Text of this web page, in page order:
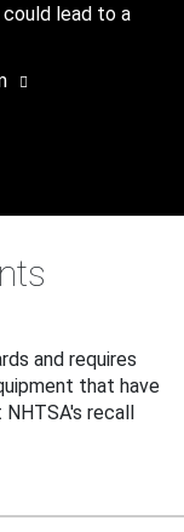
lead to a
and requires
that have
recall